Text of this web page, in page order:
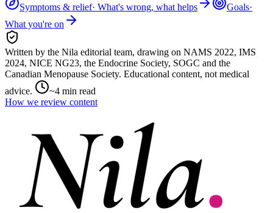
Symptoms & relief· What's wrong, what helps Goals·
What you're on
Written by the Nila editorial team, drawing on NAMS 2022, IMS
2024, NICE NG23, the Endocrine Society, SOGC and the
Canadian Menopause Society. Educational content, not medical
advice.
~4 min read
How we review content